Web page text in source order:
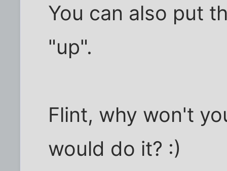
You can also put
"up".
Flint, why won't
would do it? :)